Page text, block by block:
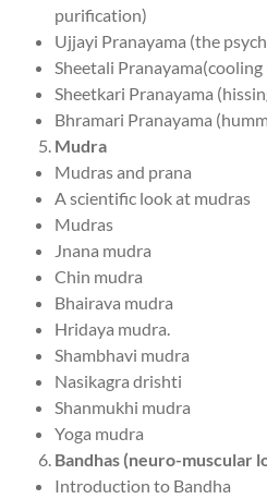
purification)
Ujjayi Pranayama (the
Sheetali Pranayama(cooling
Sheetkari Pranayama
Bhramari Pranayama
Mudra
Mudras and prana
A scientific look at mudras
Mudras
Jnana mudra
Chin mudra
Bhairava mudra
Hridaya mudra.
Shambhavi mudra
Nasikagra drishti
Shanmukhi mudra
Yoga mudra
Bandhas (neuro-muscular
Introduction to Bandha